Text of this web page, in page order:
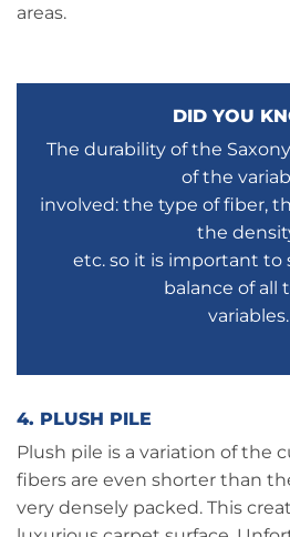
areas.
DID YOU
The durability of the
of the
involved: the type of fiber,
the
etc. so it is important to
balance of all
variables.
4. PLUSH PILE
Plush pile is a variation of the
fibers are even shorter than
very densely packed. This